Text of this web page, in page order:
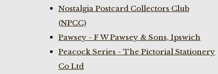
Nostalgia Postcard Collectors Club
(NPCC)
Pawsey - F W Pawsey & Sons, Ipswich
Peacock Series - The Pictorial Stationery
Co Ltd